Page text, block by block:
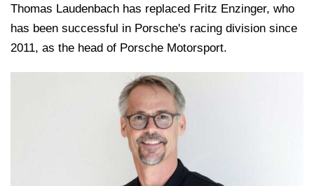
Thomas Laudenbach has replaced Fritz Enzinger, who
has been successful in Porsche's racing division since
2011, as the head of Porsche Motorsport.